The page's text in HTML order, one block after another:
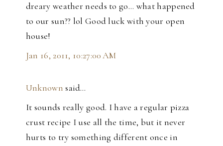
dreary weather needs to go... what happened
to our sun?? lol Good luck with your open
house!
Jan 16, 2011, 10:27:00 AM
Unknown said…
It sounds really good. I have a regular pizza
crust recipe I use all the time, but it never
hurts to try something different once in